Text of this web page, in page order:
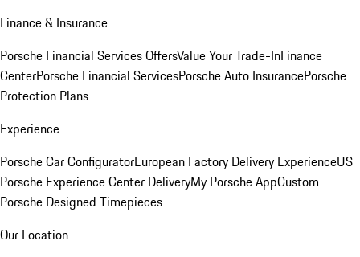
Finance & Insurance
Porsche Financial Services OffersValue Your Trade-InFinance
CenterPorsche Financial ServicesPorsche Auto InsurancePorsche
Protection Plans
Experience
Porsche Car ConfiguratorEuropean Factory Delivery ExperienceUS
Porsche Experience Center DeliveryMy Porsche AppCustom
Porsche Designed Timepieces
Our Location